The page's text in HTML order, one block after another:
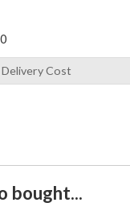
Cost
bought...